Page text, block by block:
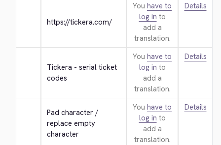
https://tickera.com/
You have to
log in to
add a
translation.
Details
Tickera - serial ticket
codes
You have to
log in to
add a
translation.
Details
Pad character /
replace empty
character
You have to
log in to
add a
translation.
Details